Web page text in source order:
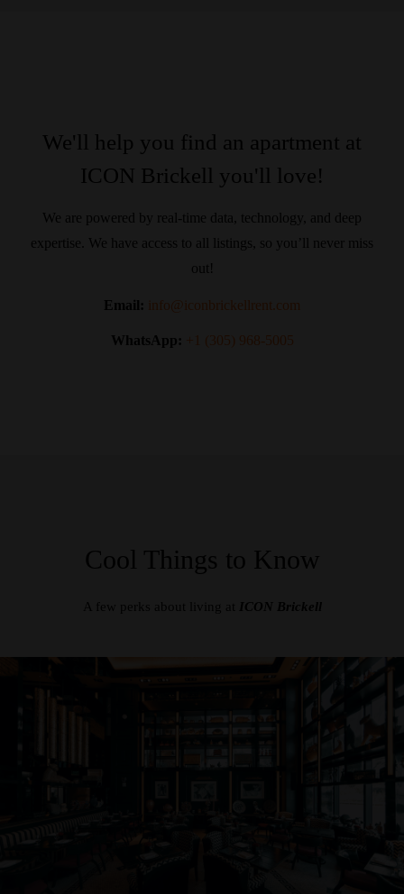
We'll help you find an apartment at
ICON Brickell you'll love!
We are powered by real-time data, technology, and deep
expertise. We have access to all listings, so you’ll never miss
out!
Email: info@iconbrickellrent.com
WhatsApp: +1 (305) 968-5005
Cool Things to Know
A few perks about living at ICON Brickell